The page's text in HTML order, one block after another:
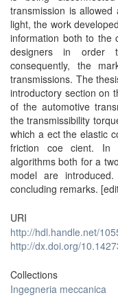
transmission is
light, the work
information both to the
designers in order
consequently, the
transmissions. The
introductory section on
of the automotive
the transmissibility
which a ect the elastic
friction coe cient. In
algorithms both for a
model are
concluding remarks.
URI
http://hdl.handle.net/
http://dx.doi.org/
Collections
Ingegneria meccanica